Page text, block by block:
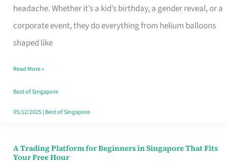
headache. Whether it’s a kid’s birthday, a gender reveal, or a
corporate event, they do everything from helium balloons
shaped like
Balloon
Decor
Worth
Dollar
in
Singapore
Read More »
Best of Singapore
05/12/2025| Best of Singapore
A Trading Platform for Beginners in Singapore That Fits
Your Free Hour
A